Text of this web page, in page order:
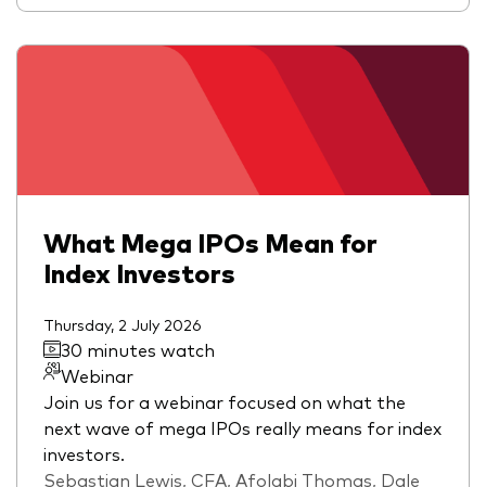
What Mega IPOs Mean for
Index Investors
Thursday, 2 July 2026
30 minutes watch
Webinar
Join us for a webinar focused on what the
next wave of mega IPOs really means for index
investors.
Sebastian Lewis, CFA, Afolabi Thomas, Dale